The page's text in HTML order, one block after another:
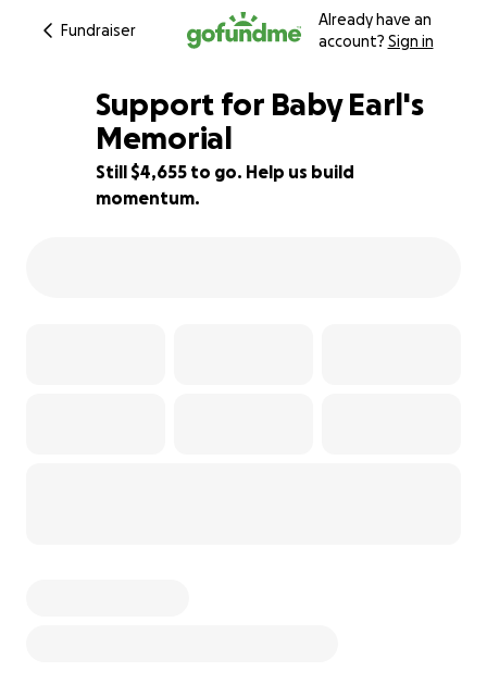
Fundraiser
Already have an
account? Sign in
34% complete
Support for Baby Earl's
Memorial
Still $4,655 to go. Help us build
momentum.